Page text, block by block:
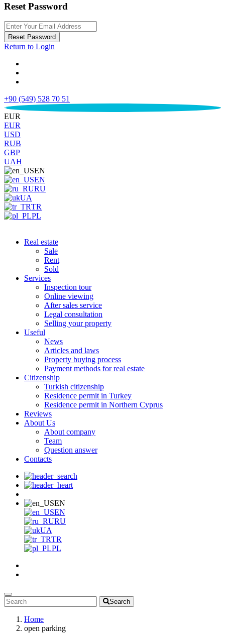
Reset Password
Reset Password
Return to Login
+90 (549) 528 70 51
€
EUR
EUR
USD
RUB
GBP
UAH
EN
EN
RU
UA
TR
PL
Real estate
Sale
Rent
Sold
Services
Inspection tour
Online viewing
After sales service
Legal consultation
Selling your property
Useful
News
Articles and laws
Property buying process
Payment methods for real estate
Citizenship
Turkish citizenship
Residence permit in Turkey
Residence permit in Northern Cyprus
Reviews
About Us
About company
Team
Question answer
Contacts
EN
EN
RU
UA
TR
PL
Search
Home
open parking